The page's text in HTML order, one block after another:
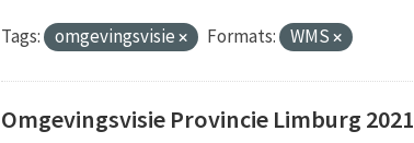
Tags: omgevingsvisie Formats: WMS
Omgevingsvisie Provincie Limburg 2021